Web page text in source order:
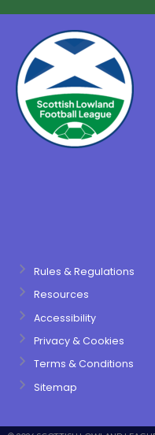
Rules & Regulations
Resources
Accessibility
Privacy & Cookies
Terms & Conditions
Sitemap